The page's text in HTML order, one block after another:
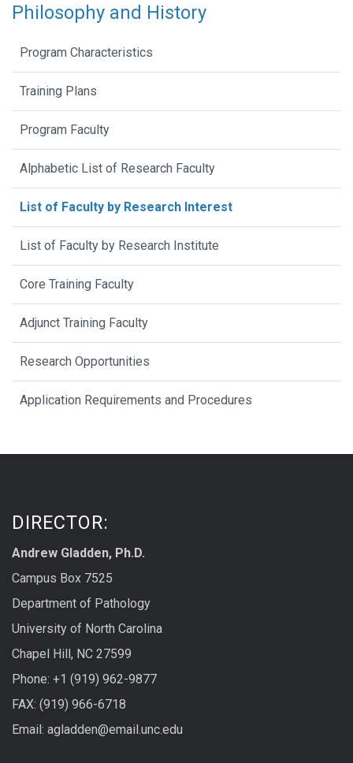
Philosophy and History
Program Characteristics
Training Plans
Program Faculty
Alphabetic List of Research Faculty
List of Faculty by Research Interest
List of Faculty by Research Institute
Core Training Faculty
Adjunct Training Faculty
Research Opportunities
Application Requirements and Procedures
DIRECTOR:
Andrew Gladden, Ph.D.
Campus Box 7525
Department of Pathology
University of North Carolina
Chapel Hill, NC 27599
Phone: +1 (919) 962-9877
FAX: (919) 966-6718
Email: agladden@email.unc.edu